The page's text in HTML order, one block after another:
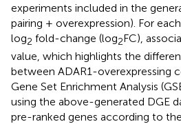
experiments included in the
pairing + overexpression). For
log2 fold-change (log2FC),
value, which highlights the
between ADAR1-overexpressing
Gene Set Enrichment Analysis
using the above-generated DGE
pre-ranked genes according to